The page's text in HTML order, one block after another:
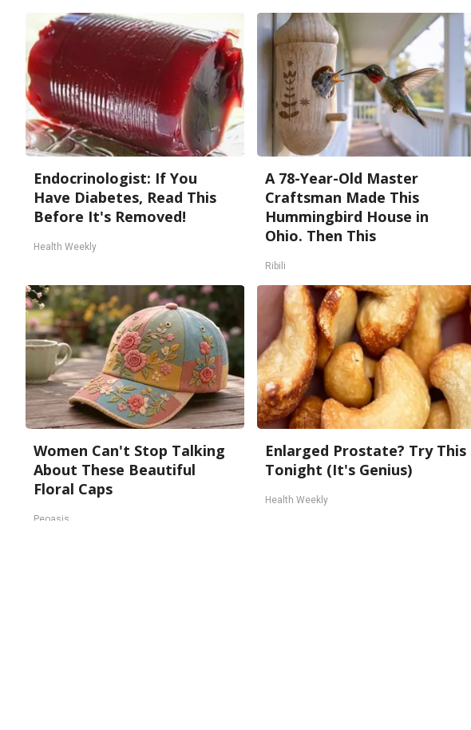
Endocrinologist: If You
Have Diabetes, Read This
Before It's Removed!
Health Weekly
A 78-Year-Old Master
Craftsman Made This
Hummingbird House in
Ohio. Then This
Ribili
Women Can't Stop Talking
About These Beautiful
Floral Caps
Peoasis
Enlarged Prostate? Try This
Tonight (It's Genius)
Health Weekly